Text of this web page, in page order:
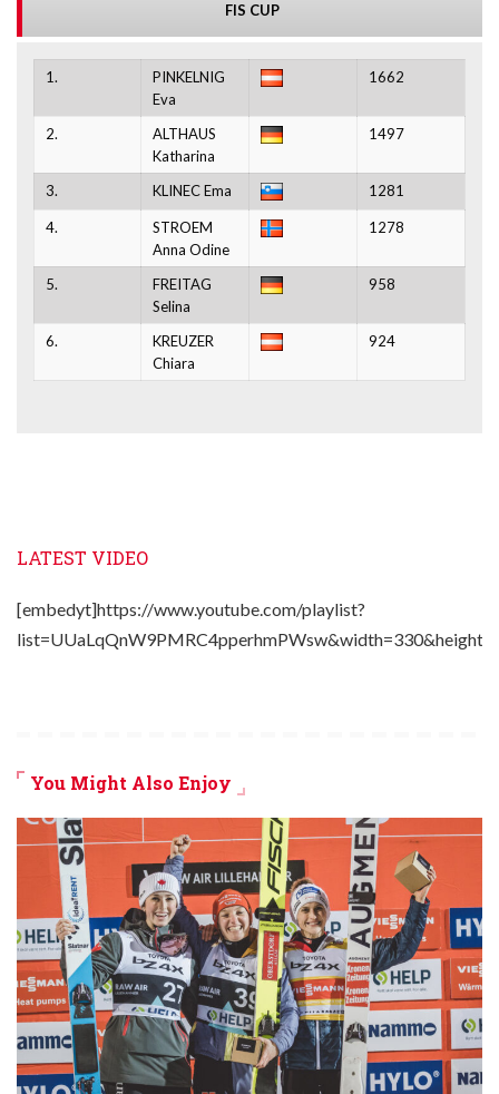
FIS CUP
1.
PINKELNIG
Eva
1662
2.
ALTHAUS
Katharina
1497
3. KLINEC Ema 1281
4.
STROEM
Anna Odine
1278
5.
FREITAG
Selina
958
6.
KREUZER
Chiara
924
LATEST VIDEO
[embedyt]https://www.youtube.com/playlist?
You Might Also Enjoy